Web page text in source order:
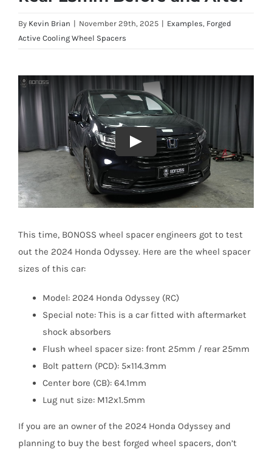
By Kevin Brian | November 29th, 2025 | Examples, Forged
Active Cooling Wheel Spacers
This time, BONOSS wheel spacer engineers got to test
out the 2024 Honda Odyssey. Here are the wheel spacer
sizes of this car:
Model: 2024 Honda Odyssey (RC)
Special note: This is a car fitted with aftermarket
shock absorbers
Flush wheel spacer size: front 25mm / rear 25mm
Bolt pattern (PCD): 5×114.3mm
Center bore (CB): 64.1mm
Lug nut size: M12x1.5mm
If you are an owner of the 2024 Honda Odyssey and
planning to buy the best forged wheel spacers, don’t